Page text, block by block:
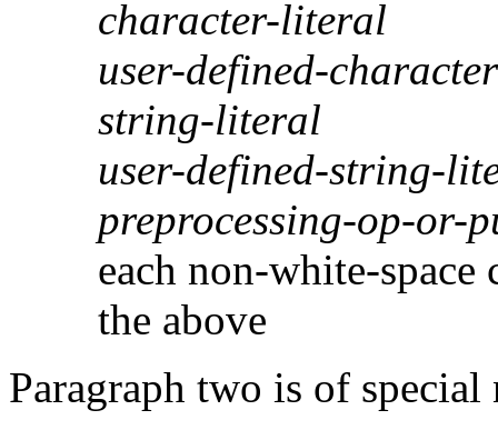
character-literal
user-defined-
string-literal
user-defined-string-
preprocessing-op-or-
each non-white-space
the above
Paragraph two is of special